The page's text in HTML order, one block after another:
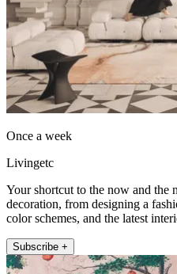
Once a week
Livingetc
Your shortcut to the now and the
decoration, from designing a
color schemes, and the latest
Subscribe +